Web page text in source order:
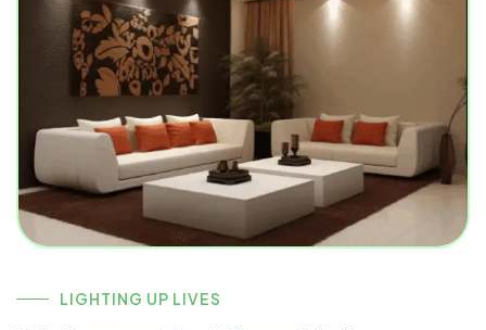
LIGHTING UP LIVES